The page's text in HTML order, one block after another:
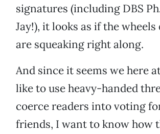
signatures (including DBS
Jay!), it looks as if the
are squeaking right along.
And since it seems we here
like to use heavy-handed
coerce readers into voting
friends, I want to know how